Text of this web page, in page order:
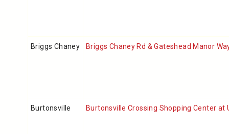
Briggs Chaney Briggs Chaney Rd & Gateshead Manor
Burtonsville Burtonsville Crossing Shopping Center at